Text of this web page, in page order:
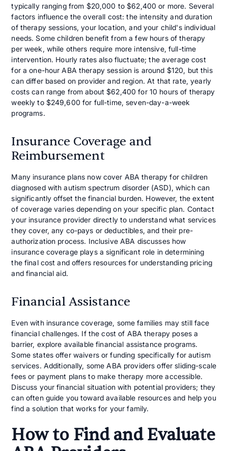
typically ranging from $20,000 to $62,400 or more. Several
factors influence the overall cost: the intensity and duration
of therapy sessions, your location, and your child's individual
needs. Some children benefit from a few hours of therapy
per week, while others require more intensive, full-time
intervention. Hourly rates also fluctuate; the average cost
for a one-hour ABA therapy session is around $120, but this
can differ based on provider and region. At that rate, yearly
costs can range from about $62,400 for 10 hours of therapy
weekly to $249,600 for full-time, seven-day-a-week
programs.
Insurance Coverage and
Reimbursement
Many insurance plans now cover ABA therapy for children
diagnosed with autism spectrum disorder (ASD), which can
significantly offset the financial burden. However, the extent
of coverage varies depending on your specific plan. Contact
your insurance provider directly to understand what services
they cover, any co-pays or deductibles, and their pre-
authorization process. Inclusive ABA discusses how
insurance coverage plays a significant role in determining
the final cost and offers resources for understanding pricing
and financial aid.
Financial Assistance
Even with insurance coverage, some families may still face
financial challenges. If the cost of ABA therapy poses a
barrier, explore available financial assistance programs.
Some states offer waivers or funding specifically for autism
services. Additionally, some ABA providers offer sliding-scale
fees or payment plans to make therapy more accessible.
Discuss your financial situation with potential providers; they
can often guide you toward available resources and help you
find a solution that works for your family.
How to Find and Evaluate